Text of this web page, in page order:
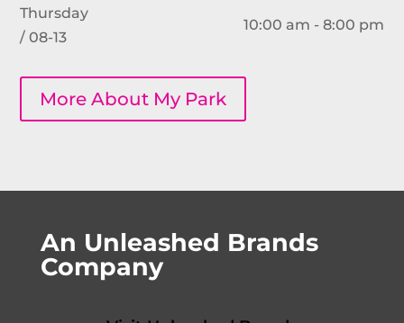
Thursday
/ 08-13
10:00 am - 8:00 pm
More About My Park
An Unleashed Brands
Company